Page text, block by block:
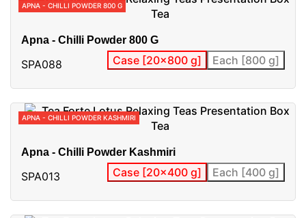
APNA - CHILLI POWDER 800 G
Apna - Chilli Powder 800 G
SPA088 Case [20x800 g] Each [800 g]
APNA - CHILLI POWDER KASHMIRI
Apna - Chilli Powder Kashmiri
SPA013 Case [20x400 g] Each [400 g]